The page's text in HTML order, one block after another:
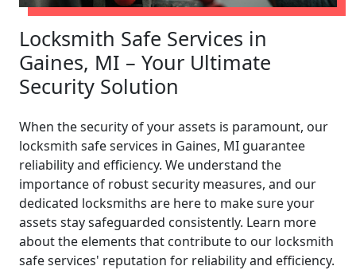
Locksmith Safe Services in
Gaines, MI – Your Ultimate
Security Solution
When the security of your assets is paramount, our
locksmith safe services in Gaines, MI guarantee
reliability and efficiency. We understand the
importance of robust security measures, and our
dedicated locksmiths are here to make sure your
assets stay safeguarded consistently. Learn more
about the elements that contribute to our locksmith
safe services' reputation for reliability and efficiency.